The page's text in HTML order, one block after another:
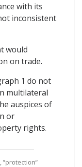
with its
inconsistent
would
on trade.
1 do not
multilateral
auspices of
or
rights.